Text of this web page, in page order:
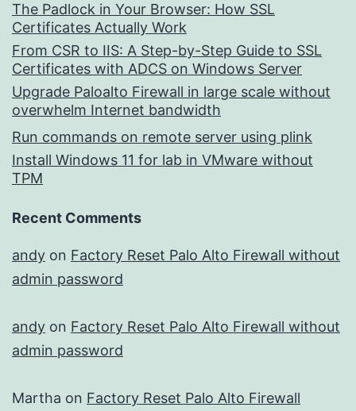
The Padlock in Your Browser: How SSL
Certificates Actually Work
From CSR to IIS: A Step-by-Step Guide to SSL
Certificates with ADCS on Windows Server
Upgrade Paloalto Firewall in large scale without
overwhelm Internet bandwidth
Run commands on remote server using plink
Install Windows 11 for lab in VMware without
TPM
Recent Comments
andy on Factory Reset Palo Alto Firewall without
admin password
andy on Factory Reset Palo Alto Firewall without
admin password
Martha on Factory Reset Palo Alto Firewall